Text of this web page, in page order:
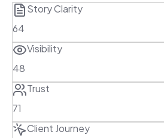
Story Clarity
64
Visibility
48
Trust
71
Client Journey